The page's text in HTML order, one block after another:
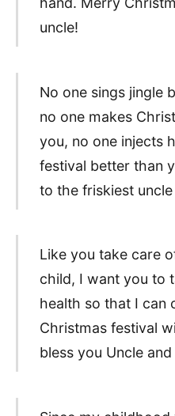
uncle!
No one sings jingle
no one makes
you, no one injects
festival better than
to the friskiest
Like you take care
child, I want you to
health so that I can
Christmas festival
bless you Uncle